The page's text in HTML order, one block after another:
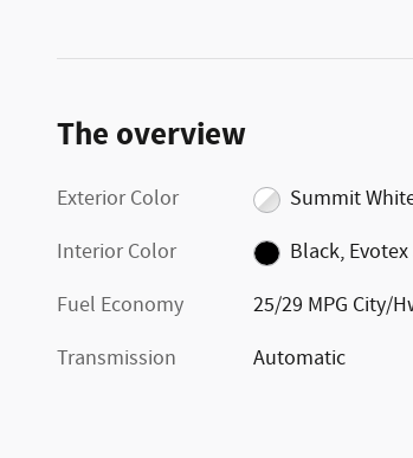
The overview
Exterior Color
Summit
Interior Color
Black,
Fuel Economy
25/29 MPG City/
Transmission Automatic